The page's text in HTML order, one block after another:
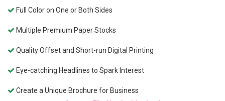
Full Color on One or Both Sides
Multiple Premium Paper Stocks
Quality Offset and Short-run Digital Printing
Eye-catching Headlines to Spark Interest
Create a Unique Brochure for Business